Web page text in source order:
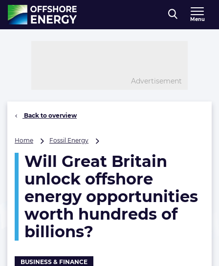
Direct naar inhoud
, go to home
Menu
Advertisement
Back to overview
Home Fossil Energy
Britain
unlock
offshore
opportunities
worth
hundreds
Will Great Britain
unlock offshore
energy opportunities
worth hundreds of
billions?
BUSINESS & FINANCE